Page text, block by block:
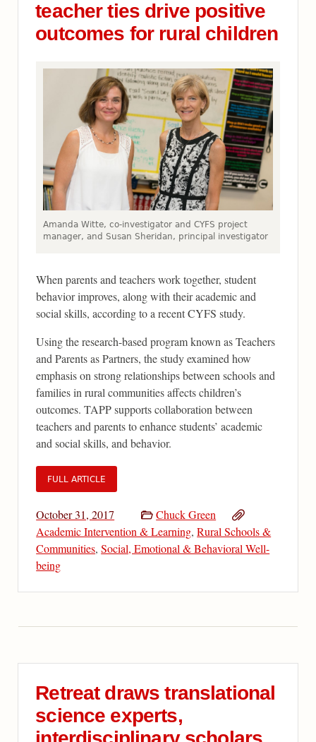
teacher ties drive positive
outcomes for rural children
Amanda Witte, co-investigator and CYFS project
manager, and Susan Sheridan, principal investigator
When parents and teachers work together, student
behavior improves, along with their academic and
social skills, according to a recent CYFS study.
Using the research-based program known as Teachers
and Parents as Partners, the study examined how
emphasis on strong relationships between schools and
families in rural communities affects children’s
outcomes. TAPP supports collaboration between
teachers and parents to enhance students’ academic
and social skills, and behavior.
FULL ARTICLE
October 31, 2017
Chuck Green
Academic Intervention & Learning,Rural Schools &
Communities,Social, Emotional & Behavioral Well-
being
Retreat draws translational
science experts,